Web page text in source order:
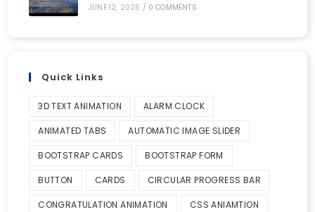
JUNE 12, 2025 / 0 COMMENTS
Quick Links
3D TEXT ANIMATION ALARM CLOCK
ANIMATED TABS AUTOMATIC IMAGE SLIDER
BOOTSTRAP CARDS BOOTSTRAP FORM
BUTTON CARDS CIRCULAR PROGRESS BAR
CONGRATULATION ANIMATION CSS ANIAMTION